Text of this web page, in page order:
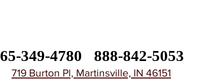
349-4780 888-842-5053
719 Burton Pl, Martinsville, IN 46151